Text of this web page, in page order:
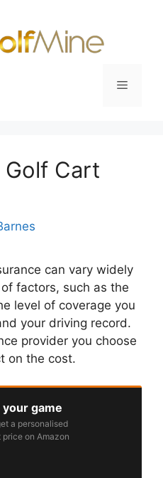
Menu
Cart
can vary widely
factors, such as the
level of coverage you
your driving record.
provider you choose
on the cost.
game
a personalised
on Amazon